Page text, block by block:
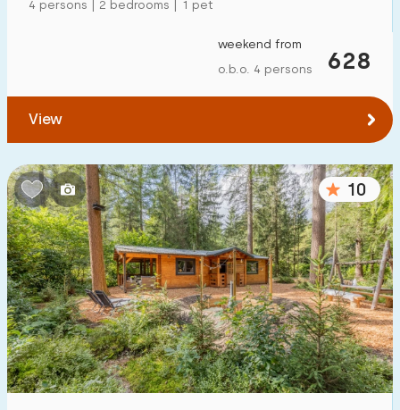
4 persons | 2 bedrooms | 1 pet
628
weekend from
o.b.o. 4 persons
View
10